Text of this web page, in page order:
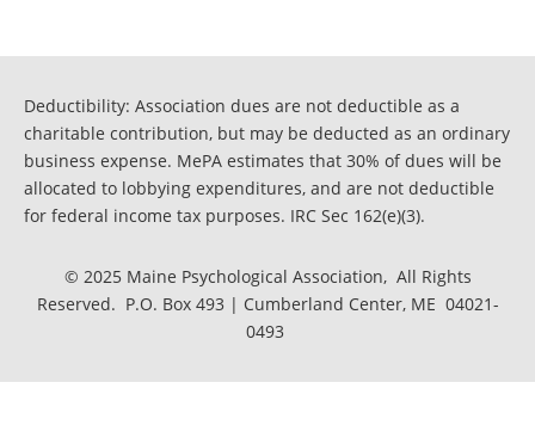
Deductibility: Association dues are not deductible as a
charitable contribution, but may be deducted as an ordinary
business expense. MePA estimates that 30% of dues will be
allocated to lobbying expenditures, and are not deductible
for federal income tax purposes. IRC Sec 162(e)(3).
© 2025 Maine Psychological Association, All Rights
Reserved. P.O. Box 493 | Cumberland Center, ME 04021-
0493